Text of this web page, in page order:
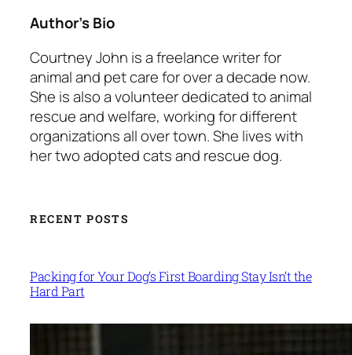
Author’s Bio
Courtney John is a freelance writer for
animal and pet care for over a decade now.
She is also a volunteer dedicated to animal
rescue and welfare, working for different
organizations all over town. She lives with
her two adopted cats and rescue dog.
RECENT POSTS
Packing for Your Dog’s First Boarding Stay Isn’t the
Hard Part